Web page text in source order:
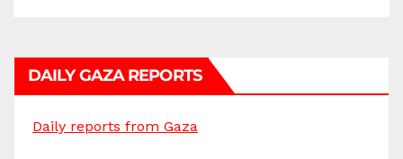
DAILY GAZA REPORTS
Daily reports from Gaza